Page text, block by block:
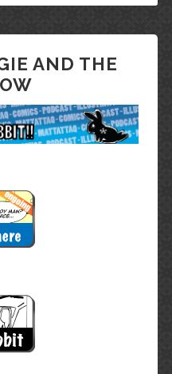
AND THE